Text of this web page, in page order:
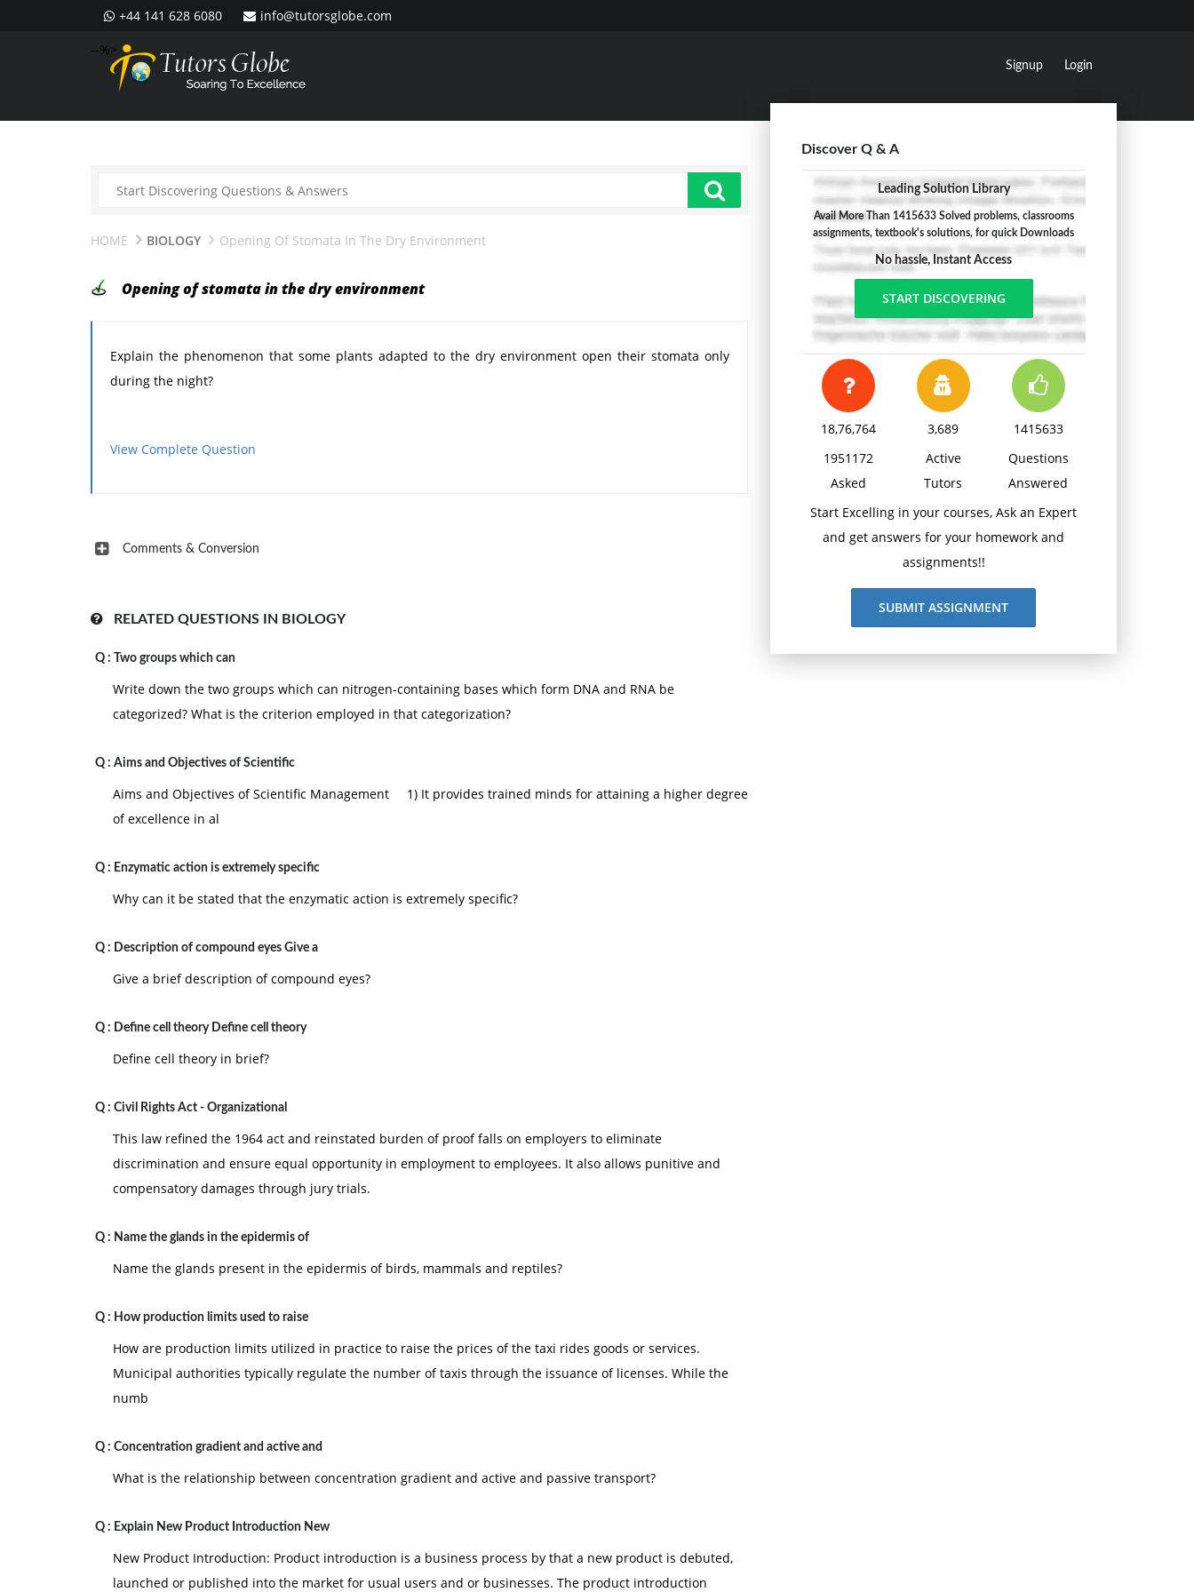
+44 141 628 6080
info@tutorsglobe.com
--%>
Signup Login
HOME BIOLOGY Opening Of Stomata In The Dry Environment
Opening of stomata in the dry environment
Explain the phenomenon that some plants adapted to the dry environment open their stomata only
during the night?
View Complete Question
Comments & Conversion
RELATED QUESTIONS IN BIOLOGY
Q : Two groups which can
Write down the two groups which can nitrogen-containing bases which form DNA and RNA be
categorized? What is the criterion employed in that categorization?
Q : Aims and Objectives of Scientific
Aims and Objectives of Scientific Management 1) It provides trained minds for attaining a higher degree
of excellence in al
Q : Enzymatic action is extremely specific
Why can it be stated that the enzymatic action is extremely specific?
Q : Description of compound eyes Give a
Give a brief description of compound eyes?
Q : Define cell theory Define cell theory
Define cell theory in brief?
Q : Civil Rights Act - Organizational
This law refined the 1964 act and reinstated burden of proof falls on employers to eliminate
discrimination and ensure equal opportunity in employment to employees. It also allows punitive and
compensatory damages through jury trials.
Q : Name the glands in the epidermis of
Name the glands present in the epidermis of birds, mammals and reptiles?
Q : How production limits used to raise
How are production limits utilized in practice to raise the prices of the taxi rides goods or services.
Municipal authorities typically regulate the number of taxis through the issuance of licenses. While the
numb
Q : Concentration gradient and active and
What is the relationship between concentration gradient and active and passive transport?
Q : Explain New Product Introduction New
New Product Introduction: Product introduction is a business process by that a new product is debuted,
launched or published into the market for usual users and or businesses. The product introduction
Discover Q & A
Leading Solution Library
Avail More Than 1415633 Solved problems, classrooms
assignments, textbook's solutions, for quick Downloads
No hassle, Instant Access
START DISCOVERING
18,76,764
1951172
Asked
3,689
Active
Tutors
1415633
Questions
Answered
Start Excelling in your courses, Ask an Expert
and get answers for your homework and
assignments!!
SUBMIT ASSIGNMENT